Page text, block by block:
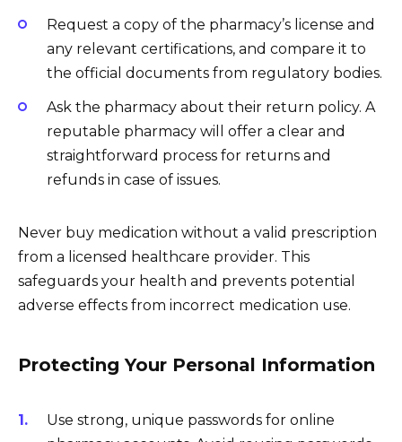
Request a copy of the pharmacy’s license and
any relevant certifications, and compare it to
the official documents from regulatory bodies.
Ask the pharmacy about their return policy. A
reputable pharmacy will offer a clear and
straightforward process for returns and
refunds in case of issues.
Never buy medication without a valid prescription
from a licensed healthcare provider. This
safeguards your health and prevents potential
adverse effects from incorrect medication use.
Protecting Your Personal Information
Use strong, unique passwords for online